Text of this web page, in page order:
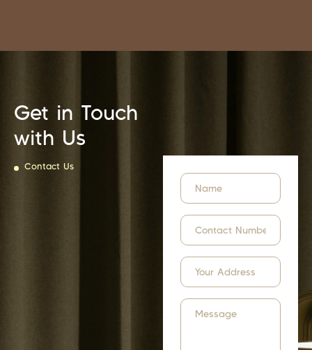
Get in Touch
with Us
Contact Us